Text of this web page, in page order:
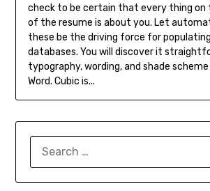
check to be certain that every thing on
of the resume is about you. Let
these be the driving force for
databases. You will discover it
typography, wording, and shade
Word. Cubic is...